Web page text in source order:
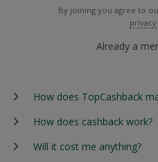
By joining you agree to
Already a
How does TopCashback
How does cashback work?
Will it cost me anything?